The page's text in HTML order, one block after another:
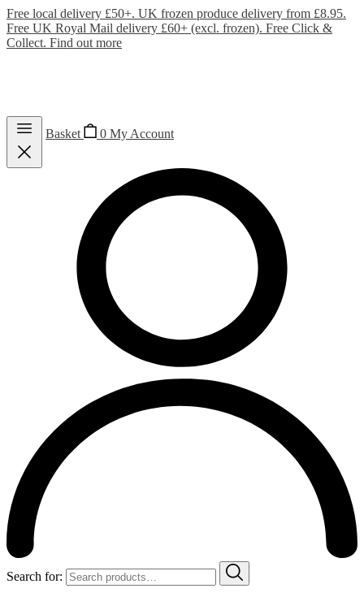
Free local delivery £50+. UK frozen produce delivery from £8.95.
Free UK Royal Mail delivery £60+ (excl. frozen). Free Click &
Collect. Find out more
Basket 0 My Account
Search for: